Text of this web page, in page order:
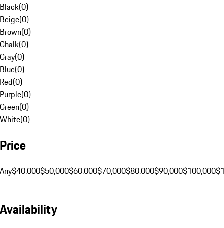
Black(0)
Beige(0)
Brown(0)
Chalk(0)
Gray(0)
Blue(0)
Red(0)
Purple(0)
Green(0)
White(0)
Price
Any$40,000$50,000$60,000$70,000$80,000$90,000$100,000
Availability